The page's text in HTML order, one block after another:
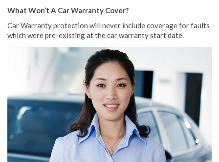
What Won’t A Car Warranty Cover?
Car Warranty protection will never include coverage for faults
which were pre-existing at the car warranty start date.